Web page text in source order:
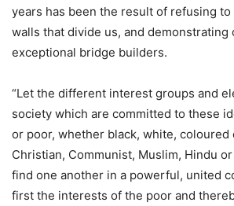
years has been the result of refusing
walls that divide us, and demonstrating
exceptional bridge builders.
“Let the different interest groups and
society which are committed to these
or poor, whether black, white, coloured
Christian, Communist, Muslim, Hindu
find one another in a powerful, united
first the interests of the poor and